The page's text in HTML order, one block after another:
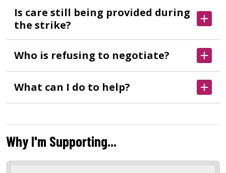
Is care still being provided during
the strike?
Who is refusing to negotiate?
What can I do to help?
Why I'm Supporting...